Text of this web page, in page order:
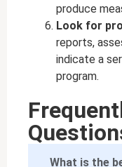
produce
Look for
reports,
indicate a
program.
What is the